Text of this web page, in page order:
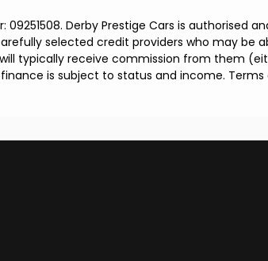
Derby Prestige Cars is authorised
selected credit providers who may
typically receive commission from them
is subject to status and income.